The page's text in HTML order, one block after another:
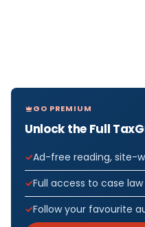
GO PREMIUM
Unlock the Full
Ad-free reading, site-
Full access to case
Follow your favourite